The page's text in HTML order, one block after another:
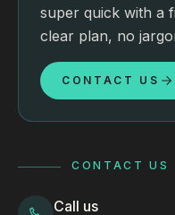
super quick with a
clear plan, no
CONTACT US
CONTACT US
Call us